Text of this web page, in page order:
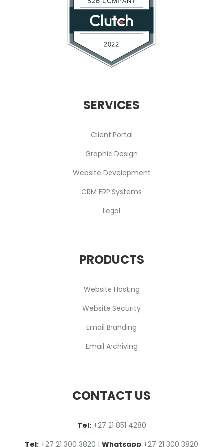
SERVICES
Client Portal
Graphic Design
Website Development
CRM ERP Systems
Legal
PRODUCTS
Website Hosting
Website Security
Email Branding
Email Archiving
CONTACT US
Tel: +27 21 851 4280
Tel: +27 21 300 3820 | Whatsapp +27 21 300 3820